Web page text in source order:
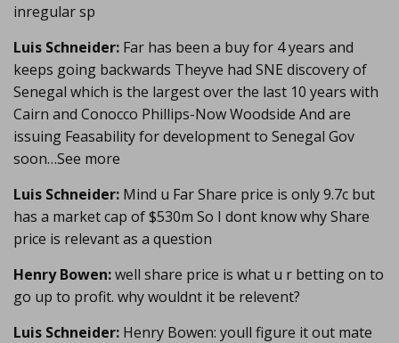
inregular sp
Luis Schneider: Far has been a buy for 4 years and
keeps going backwards Theyve had SNE discovery of
Senegal which is the largest over the last 10 years with
Cairn and Conocco Phillips-Now Woodside And are
issuing Feasability for development to Senegal Gov
soon…See more
Luis Schneider: Mind u Far Share price is only 9.7c but
has a market cap of $530m So I dont know why Share
price is relevant as a question
Henry Bowen:well share price is what u r betting on to
go up to profit. why wouldnt it be relevent?
Luis Schneider: Henry Bowen: youll figure it out mate